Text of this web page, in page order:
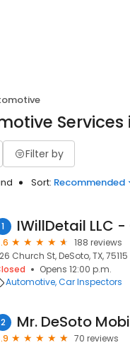
Services
Filter by
Sort: Recommended
1 IWillDetail LLC
188 reviews
Church St, DeSoto, TX, 75115
Opens 12:00 p.m.
Automotive Car Inspectors
2 Mr. DeSoto
70 reviews